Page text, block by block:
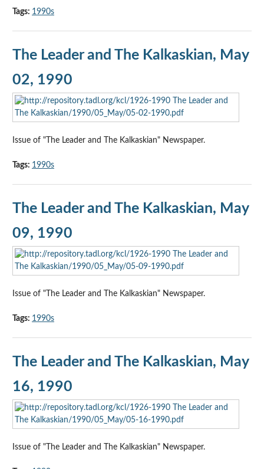
Tags: 1990s
The Leader and The Kalkaskian, May
02, 1990
Issue of "The Leader and The Kalkaskian" Newspaper.
Tags: 1990s
The Leader and The Kalkaskian, May
09, 1990
Issue of "The Leader and The Kalkaskian" Newspaper.
Tags: 1990s
The Leader and The Kalkaskian, May
16, 1990
Issue of "The Leader and The Kalkaskian" Newspaper.